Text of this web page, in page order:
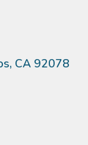
CA 92078